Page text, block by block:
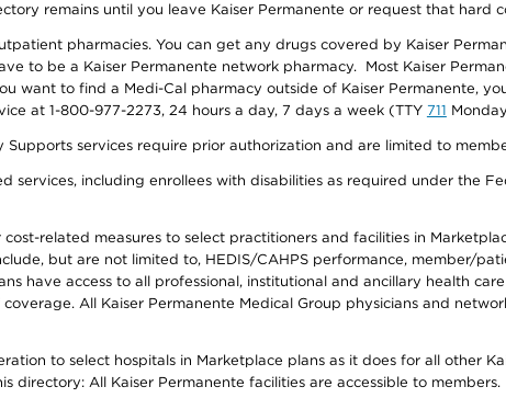
remains until you leave Kaiser Permanente or request that hard
pharmacies. You can get any drugs covered by Kaiser
to be a Kaiser Permanente network pharmacy. Most Kaiser
want to find a Medi-Cal pharmacy outside of Kaiser Permanente,
at 1-800-977-2273, 24 hours a day, 7 days a week (TTY 711
services require prior authorization and are limited to
services, including enrollees with disabilities as required under the
related measures to select practitioners and facilities in
but are not limited to, HEDIS/CAHPS performance, member/
have access to all professional, institutional and ancillary health
All Kaiser Permanente Medical Group physicians and
to select hospitals in Marketplace plans as it does for all other
directory: All Kaiser Permanente facilities are accessible to members.